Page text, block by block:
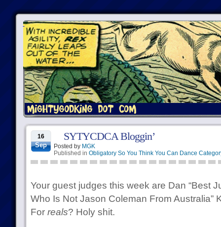
16
Sep
SYTYCDCA Bloggin’
Posted by MGK
Published in Obligatory So You Think You Can Dance
Your guest judges this week are Dan “Best
Who Is Not Jason Coleman From
For reals? Holy shit.